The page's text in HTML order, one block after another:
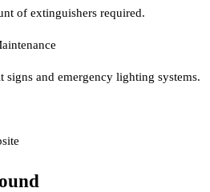
of extinguishers required.
signs and emergency lighting systems.